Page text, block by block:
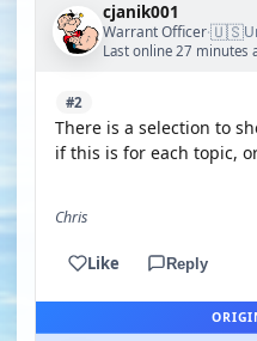
cjanik001
Warrant Officer·🇺🇸
Last online 27 minutes
#2
There is a selection to
if this is for each topic,
Chris
Like Reply